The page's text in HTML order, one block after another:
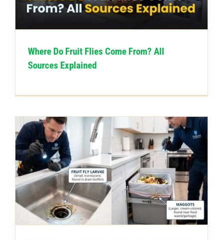
Where Do Fruit Flies Come From? All
Sources Explained